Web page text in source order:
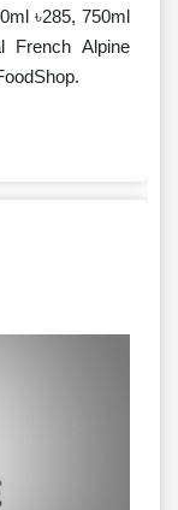
৳285, 750ml
French Alpine